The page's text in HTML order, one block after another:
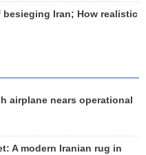
Iran; How realistic
airplane nears operational
A modern Iranian rug in